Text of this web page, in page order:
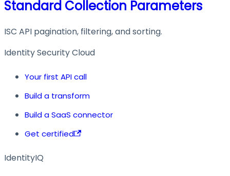
Standard Collection Parameters
ISC API pagination, filtering, and sorting.
Identity Security Cloud
Your first API call
Build a transform
Build a SaaS connector
Get certified
IdentityIQ